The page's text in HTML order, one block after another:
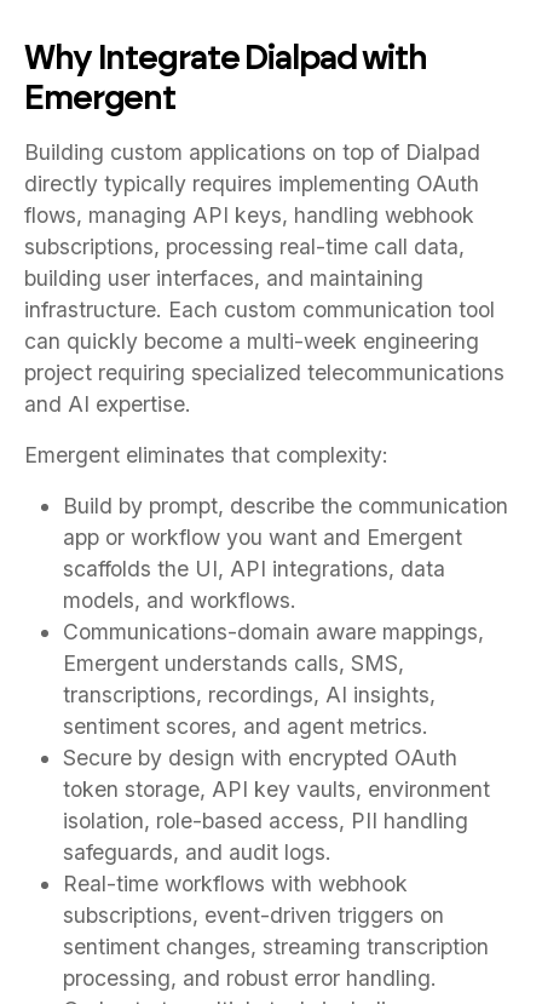
Why Integrate Dialpad with
Emergent
Building custom applications on top of Dialpad
directly typically requires implementing OAuth
flows, managing API keys, handling webhook
subscriptions, processing real-time call data,
building user interfaces, and maintaining
infrastructure. Each custom communication tool
can quickly become a multi-week engineering
project requiring specialized telecommunications
and AI expertise.
Emergent eliminates that complexity:
Build by prompt, describe the communication
app or workflow you want and Emergent
scaffolds the UI, API integrations, data
models, and workflows.
Communications-domain aware mappings,
Emergent understands calls, SMS,
transcriptions, recordings, AI insights,
sentiment scores, and agent metrics.
Secure by design with encrypted OAuth
token storage, API key vaults, environment
isolation, role-based access, PII handling
safeguards, and audit logs.
Real-time workflows with webhook
subscriptions, event-driven triggers on
sentiment changes, streaming transcription
processing, and robust error handling.